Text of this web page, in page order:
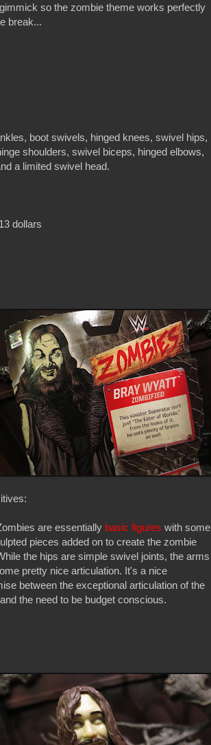
so the zombie theme works perfectly
break...
boot swivels, hinged knees, swivel hips,
shoulders, swivel biceps, hinged elbows,
a limited swivel head.
dollars
are essentially basic figures with some
pieces added on to create the zombie
the hips are simple swivel joints, the arms
pretty nice articulation. It's a nice
between the exceptional articulation of the
the need to be budget conscious.